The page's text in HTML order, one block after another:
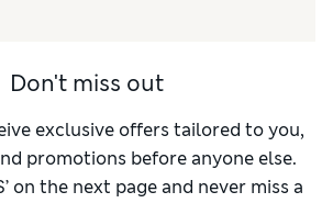
Don't miss out
exclusive offers tailored to you,
promotions before anyone else.
on the next page and never miss a